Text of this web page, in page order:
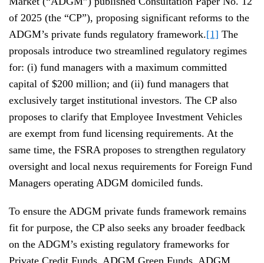
of 2025 (the “CP”), proposing significant reforms to the
ADGM’s private funds regulatory framework.[1] The
proposals introduce two streamlined regulatory regimes
for: (i) fund managers with a maximum committed
capital of $200 million; and (ii) fund managers that
exclusively target institutional investors. The CP also
proposes to clarify that Employee Investment Vehicles
are exempt from fund licensing requirements. At the
same time, the FSRA proposes to strengthen regulatory
oversight and local nexus requirements for Foreign Fund
Managers operating ADGM domiciled funds.
To ensure the ADGM private funds framework remains
fit for purpose, the CP also seeks any broader feedback
on the ADGM’s existing regulatory frameworks for
Private Credit Funds, ADGM Green Funds, ADGM